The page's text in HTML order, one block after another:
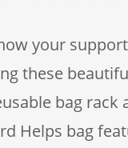
your
these
bag rack
Helps bag